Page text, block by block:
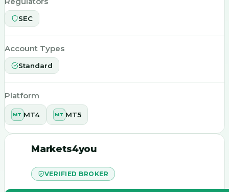
SEC
Account Types
Standard
Platform
MT MT4 MT MT5
Markets4you
VERIFIED BROKER